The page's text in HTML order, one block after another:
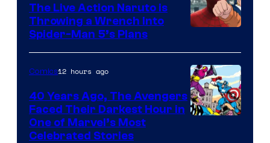
&
Pierrot
The Live Action Naruto is
Throwing a Wrench Into
Spider-Man 5’s Plans
Comics12 hours ago
40 Years Ago, The Avengers
Faced Their Darkest Hour in
One of Marvel’s Most
Celebrated Stories